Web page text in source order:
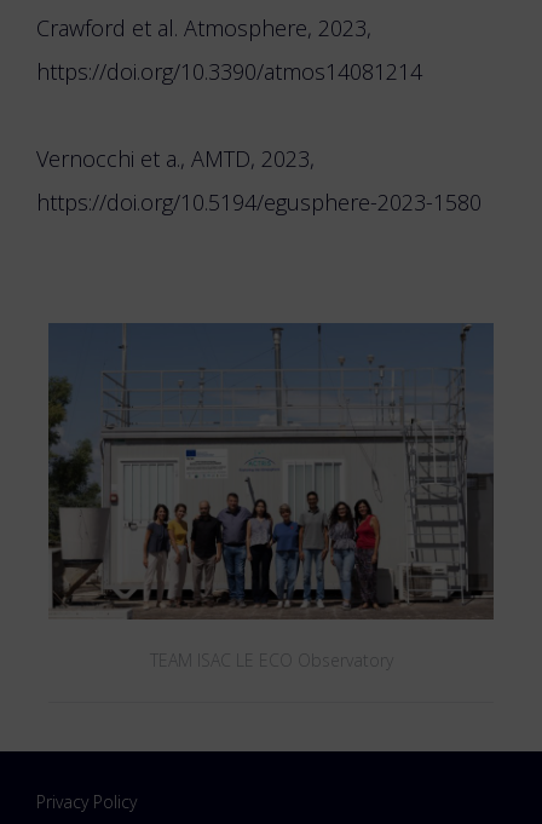
Crawford et al. Atmosphere, 2023,
https://doi.org/10.3390/atmos14081214
Vernocchi et a., AMTD, 2023,
https://doi.org/10.5194/egusphere-2023-1580
TEAM ISAC LE ECO Observatory
Privacy Policy